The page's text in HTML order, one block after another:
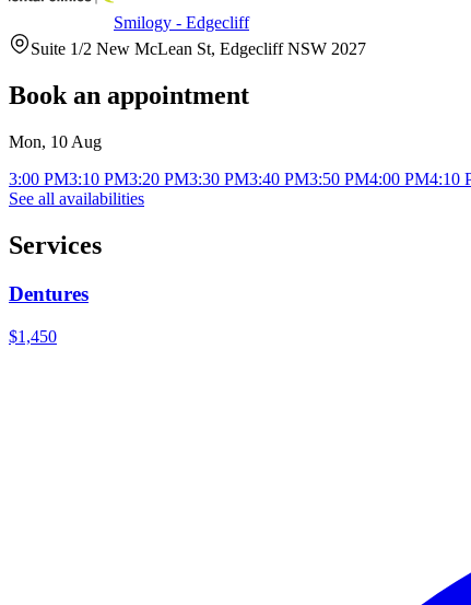
Smilogy - Edgecliff
Suite 1/2 New McLean St, Edgecliff NSW 2027
Book an appointment
Mon, 10 Aug
3:00 PM3:10 PM3:20 PM3:30 PM3:40 PM3:50 PM4:00 PM4:10
See all availabilities
Services
Dentures
$1,450